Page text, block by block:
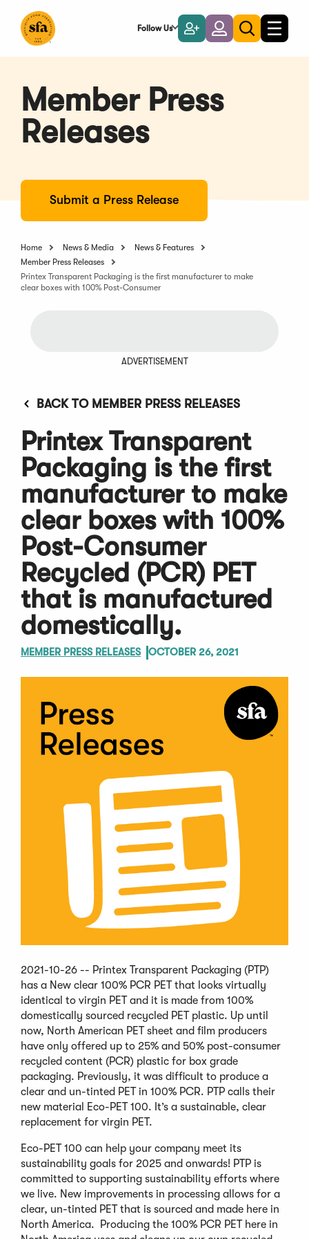
Main
Follow Us
Become
a
Member
LoginToggle
search
Toggle
Member Press
Releases
Submit a Press Release
Home News & Media
News & Features
Member Press Releases
Printex Transparent Packaging is the first manufacturer to make
clear boxes with 100% Post-Consumer
ADVERTISEMENT
BACK TO MEMBER PRESS RELEASES
Printex Transparent
Packaging is the first
manufacturer to make
clear boxes with 100%
Post-Consumer
Recycled (PCR) PET
that is manufactured
domestically.
MEMBER PRESS RELEASES OCTOBER 26, 2021
2021-10-26 -- Printex Transparent Packaging (PTP)
has a New clear 100% PCR PET that looks virtually
identical to virgin PET and it is made from 100%
domestically sourced recycled PET plastic. Up until
now, North American PET sheet and film producers
have only offered up to 25% and 50% post-consumer
recycled content (PCR) plastic for box grade
packaging. Previously, it was difficult to produce a
clear and un-tinted PET in 100% PCR. PTP calls their
new material Eco-PET 100. It’s a sustainable, clear
replacement for virgin PET.
Eco-PET 100 can help your company meet its
sustainability goals for 2025 and onwards! PTP is
committed to supporting sustainability efforts where
we live. New improvements in processing allows for a
clear, un-tinted PET that is sourced and made here in
North America. Producing the 100% PCR PET here in